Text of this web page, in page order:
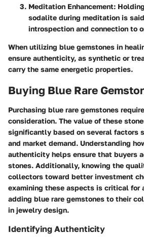
Meditation Enhancement:
sodalite during meditation is
introspection and connection to
When utilizing blue gemstones in
ensure authenticity, as synthetic or
carry the same energetic properties.
Buying Blue Rare
Purchasing blue rare gemstones
consideration. The value of these
significantly based on several factors
and market demand. Understanding
authenticity helps ensure that buyers
stones. Additionally, knowing the
collectors toward better investment
examining these aspects is critical for
adding blue rare gemstones to their
in jewelry design.
Identifying Authenticity